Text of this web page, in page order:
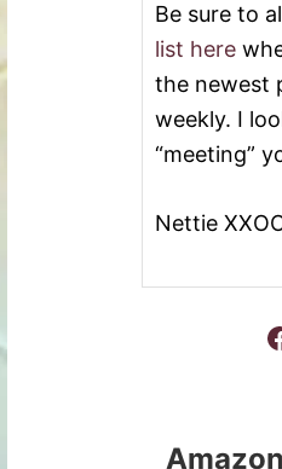
Be sure to
list here
the newest
weekly. I
“meeting”
Nettie
Facebook